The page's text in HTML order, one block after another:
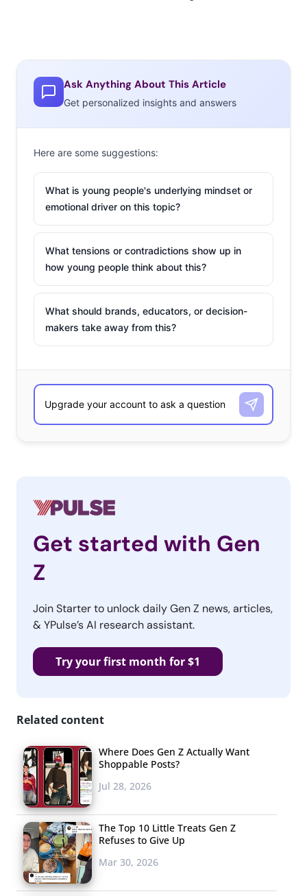
Ask Anything About This Article
Get personalized insights and answers
Here are some suggestions:
What is young people's underlying mindset or
emotional driver on this topic?
What tensions or contradictions show up in
how young people think about this?
What should brands, educators, or decision-
makers take away from this?
Get started with Gen
Z
Join Starter to unlock daily Gen Z news, articles,
& YPulse’s AI research assistant.
Try your first month for $1
Related content
Where Does Gen Z Actually Want
Shoppable Posts?
Jul 28, 2026
The Top 10 Little Treats Gen Z
Refuses to Give Up
Mar 30, 2026